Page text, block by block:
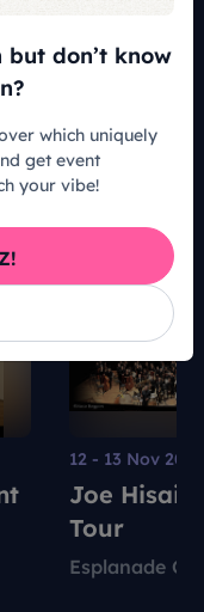
12 - 13 Nov 2026
Joe
Tour
Esplanade
don’t know
which uniquely
get event
your vibe!